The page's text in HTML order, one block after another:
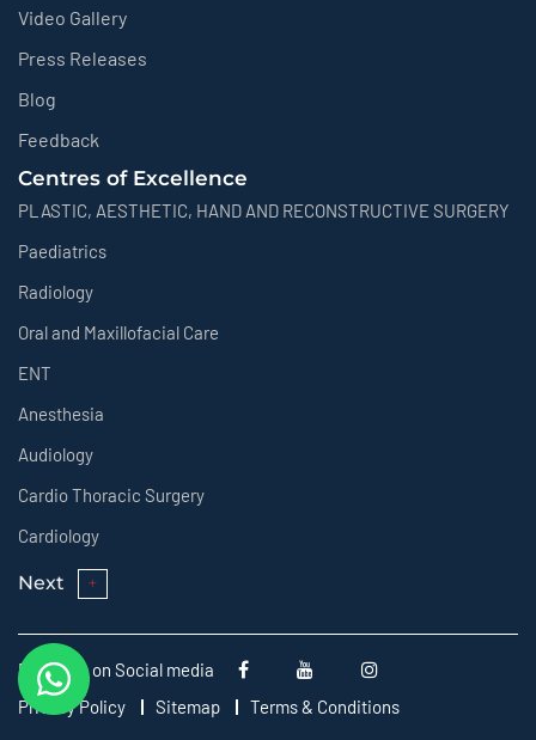
Video Gallery
Press Releases
Blog
Feedback
Centres of Excellence
PLASTIC, AESTHETIC, HAND AND RECONSTRUCTIVE SURGERY
Paediatrics
Radiology
Oral and Maxillofacial Care
ENT
Anesthesia
Audiology
Cardio Thoracic Surgery
Cardiology
Next
Follow us on Social media
Privacy Policy
Sitemap
Terms & Conditions